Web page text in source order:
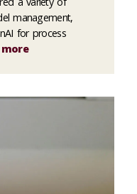
management,
for process